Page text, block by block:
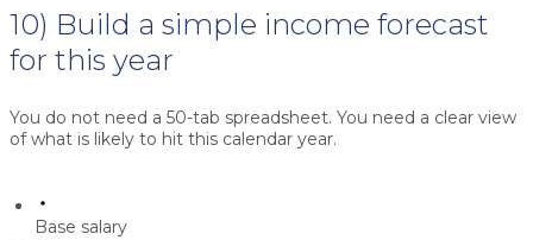
10) Build a simple income forecast
for this year
You do not need a 50-tab spreadsheet. You need a clear view
of what is likely to hit this calendar year.
Base salary